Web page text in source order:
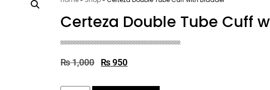
Certeza Double Tube Cuff
₨1,000 ₨950